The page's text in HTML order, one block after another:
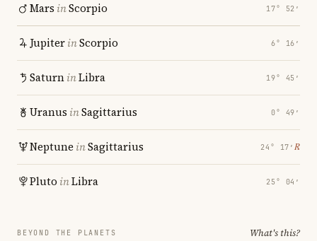
Mars inScorpio 17° 52′
JupiterinScorpio 6° 16′
SaturninLibra 19° 45′
Uranus inSagittarius 0° 49′
Neptune inSagittarius 24° 17′ ℞
Pluto inLibra 25° 04′
BEYOND THE PLANETS What's this?